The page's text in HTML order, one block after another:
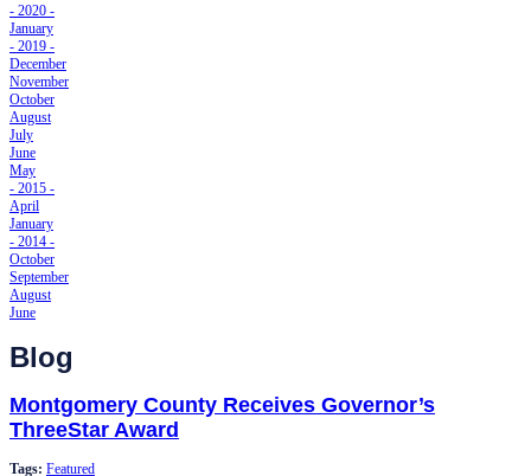
- 2020 -
January
- 2019 -
December
November
October
August
July
June
May
- 2015 -
April
January
- 2014 -
October
September
August
June
Blog
Montgomery County Receives Governor’s
ThreeStar Award
Tags: Featured